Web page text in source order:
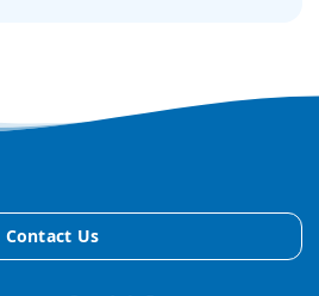
Contact Us